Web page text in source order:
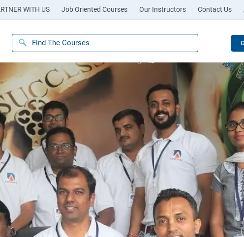
WITH US Job Oriented Courses Our Instructors Contact Us